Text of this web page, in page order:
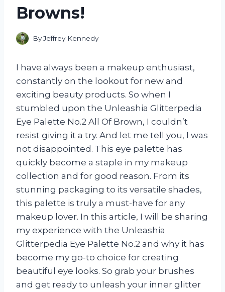
Browns!
ByJeffrey Kennedy
I have always been a makeup enthusiast,
constantly on the lookout for new and
exciting beauty products. So when I
stumbled upon the Unleashia Glitterpedia
Eye Palette No.2 All Of Brown, I couldn’t
resist giving it a try. And let me tell you, I was
not disappointed. This eye palette has
quickly become a staple in my makeup
collection and for good reason. From its
stunning packaging to its versatile shades,
this palette is truly a must-have for any
makeup lover. In this article, I will be sharing
my experience with the Unleashia
Glitterpedia Eye Palette No.2 and why it has
become my go-to choice for creating
beautiful eye looks. So grab your brushes
and get ready to unleash your inner glitter